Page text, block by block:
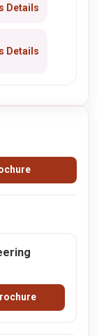
Details
Details